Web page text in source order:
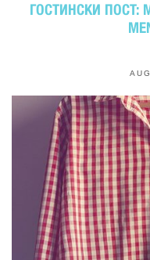
ГОСТИНСКИ ПОСТ: